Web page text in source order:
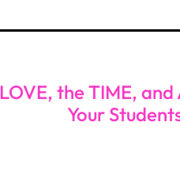
the TIME, and
Your